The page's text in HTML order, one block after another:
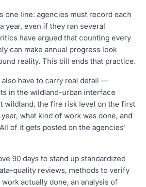
one line: agencies must record each
year, even if they ran several
have argued that counting every
can make annual progress look
reality. This bill ends that practice.
have to carry real detail —
in the wildland-urban interface
wildland, the fire risk level on the first
what kind of work was done, and
of it gets posted on the agencies'
90 days to stand up standardized
quality reviews, methods to verify
actually done, an analysis of